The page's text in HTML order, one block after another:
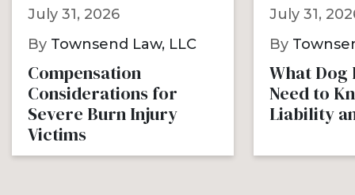
July 31, 2026
By Townsend Law, LLC
Compensation
Considerations for
Severe Burn Injury
Victims
July 31,
By
What Dog
Need to
Liability